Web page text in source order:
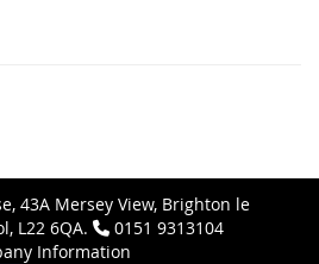
43A Mersey View, Brighton le
L22 6QA.
0151 9313104
Information